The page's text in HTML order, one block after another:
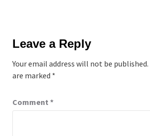
Leave a Reply
Your email address will not be published.
are marked *
Comment *